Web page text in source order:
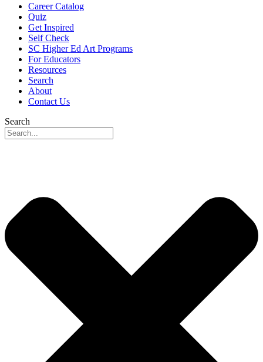
Career Catalog
Quiz
Get Inspired
Self Check
SC Higher Ed Art Programs
For Educators
Resources
Search
About
Contact Us
Search